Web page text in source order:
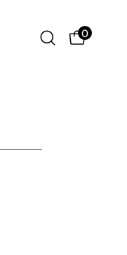
OpenOPEN
0